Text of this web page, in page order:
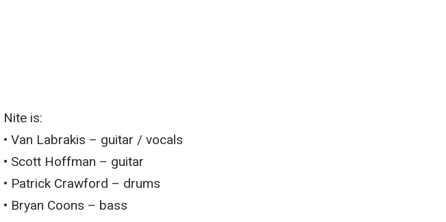
Nite is:
• Van Labrakis – guitar / vocals
• Scott Hoffman – guitar
• Patrick Crawford – drums
• Bryan Coons – bass